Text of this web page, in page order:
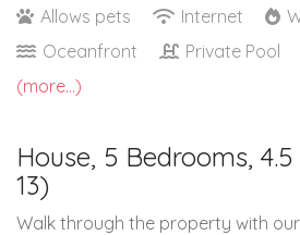
Allows pets
Internet
Oceanfront
Private Pool
(more...)
House, 5 Bedrooms,
13)
Walk through the property with our